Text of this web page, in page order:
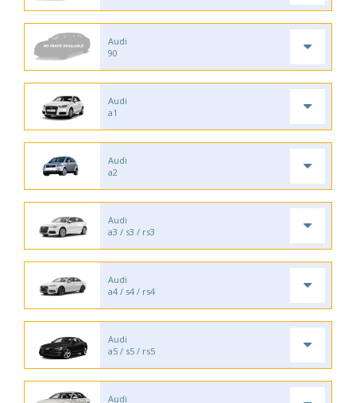
Audi
90
Audi
a1
Audi
a2
Audi
a3 / s3 / rs3
Audi
a4 / s4 / rs4
Audi
a5 / s5 / rs5
Audi